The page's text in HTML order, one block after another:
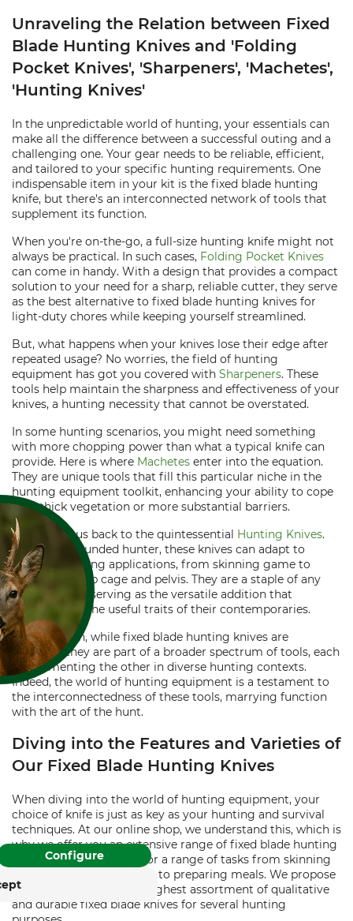
Unraveling the Relation between Fixed
Blade Hunting Knives and 'Folding
Pocket Knives', 'Sharpeners', 'Machetes',
'Hunting Knives'
In the unpredictable world of hunting, your essentials can
make all the difference between a successful outing and a
challenging one. Your gear needs to be reliable, efficient,
and tailored to your specific hunting requirements. One
indispensable item in your kit is the fixed blade hunting
knife, but there's an interconnected network of tools that
supplement its function.
When you're on-the-go, a full-size hunting knife might not
always be practical. In such cases, Folding Pocket Knives
can come in handy. With a design that provides a compact
solution to your need for a sharp, reliable cutter, they serve
as the best alternative to fixed blade hunting knives for
light-duty chores while keeping yourself streamlined.
But, what happens when your knives lose their edge after
repeated usage? No worries, the field of hunting
equipment has got you covered with Sharpeners. These
tools help maintain the sharpness and effectiveness of your
knives, a hunting necessity that cannot be overstated.
In some hunting scenarios, you might need something
with more chopping power than what a typical knife can
provide. Here is where Machetes enter into the equation.
They are unique tools that fill this particular niche in the
hunting equipment toolkit, enhancing your ability to cope
with thick vegetation or more substantial barriers.
This brings us back to the quintessential Hunting Knives.
Like a well-rounded hunter, these knives can adapt to
multiple hunting applications, from skinning game to
splitting the rib cage and pelvis. They are a staple of any
hunting pack, serving as the versatile addition that
encapsulates the useful traits of their contemporaries.
In conclusion, while fixed blade hunting knives are
essential, they are part of a broader spectrum of tools, each
supplementing the other in diverse hunting contexts.
Indeed, the world of hunting equipment is a testament to
the interconnectedness of these tools, marrying function
with the art of the hunt.
Diving into the Features and Varieties of
Our Fixed Blade Hunting Knives
When diving into the world of hunting equipment, your
choice of knife is just as key as your hunting and survival
techniques. At our online shop, we understand this, which is
why we offer you an extensive range of fixed blade hunting
knives that are suitable for a range of tasks from skinning
animals, building shelters, to preparing meals. We propose
our customers with the highest assortment of qualitative
and durable fixed blade knives for several hunting
COOKIES?
similar tracking
and display advertising
your consent,
time with effect for the
Impressum
Configure